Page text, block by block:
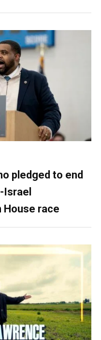
pledged to end
House race